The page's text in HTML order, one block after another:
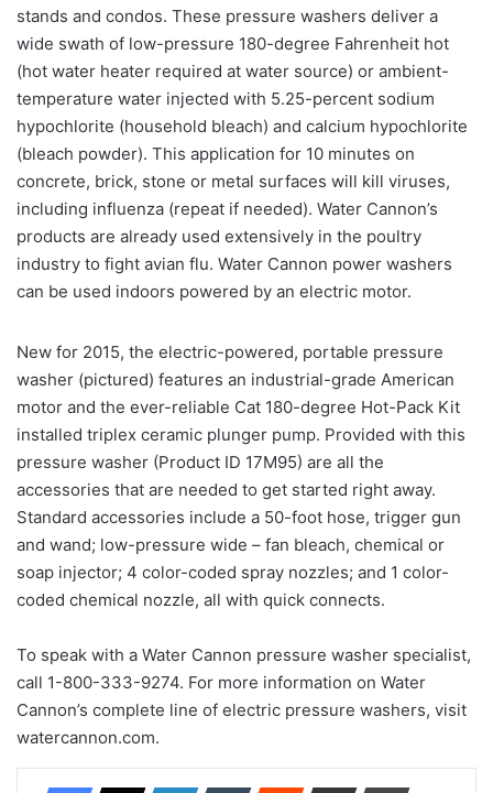
stands and condos. These pressure washers deliver a
wide swath of low-pressure 180-degree Fahrenheit hot
(hot water heater required at water source) or ambient-
temperature water injected with 5.25-percent sodium
hypochlorite (household bleach) and calcium hypochlorite
(bleach powder). This application for 10 minutes on
concrete, brick, stone or metal surfaces will kill viruses,
including influenza (repeat if needed). Water Cannon’s
products are already used extensively in the poultry
industry to fight avian flu. Water Cannon power washers
can be used indoors powered by an electric motor.
New for 2015, the electric-powered, portable pressure
washer (pictured) features an industrial-grade American
motor and the ever-reliable Cat 180-degree Hot-Pack Kit
installed triplex ceramic plunger pump. Provided with this
pressure washer (Product ID 17M95) are all the
accessories that are needed to get started right away.
Standard accessories include a 50-foot hose, trigger gun
and wand; low-pressure wide – fan bleach, chemical or
soap injector; 4 color-coded spray nozzles; and 1 color-
coded chemical nozzle, all with quick connects.
To speak with a Water Cannon pressure washer specialist,
call 1-800-333-9274. For more information on Water
Cannon’s complete line of electric pressure washers, visit
watercannon.com.